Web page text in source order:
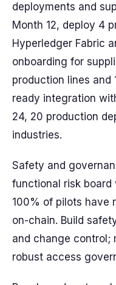
deployments and
Month 12, deploy 4
Hyperledger Fabric
onboarding for
production lines and
ready integration
24, 20 production
industries.
Safety and
functional risk board
100% of pilots have
on-chain. Build
and change control;
robust access